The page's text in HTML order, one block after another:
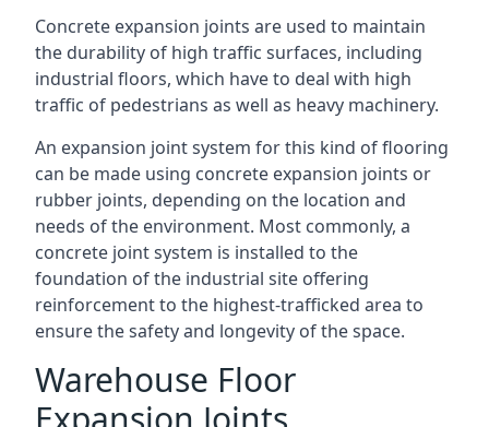
Concrete expansion joints are used to maintain
the durability of high traffic surfaces, including
industrial floors, which have to deal with high
traffic of pedestrians as well as heavy machinery.
An expansion joint system for this kind of flooring
can be made using concrete expansion joints or
rubber joints, depending on the location and
needs of the environment. Most commonly, a
concrete joint system is installed to the
foundation of the industrial site offering
reinforcement to the highest-trafficked area to
ensure the safety and longevity of the space.
Warehouse Floor